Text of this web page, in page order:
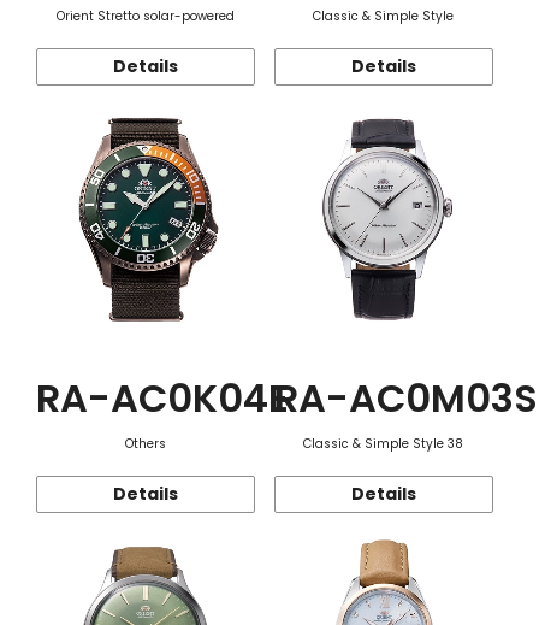
Orient Stretto solar-powered
Details
Classic & Simple Style
Details
RA-AC0K04E
Others
Details
RA-AC0M03S
Classic & Simple Style 38
Details